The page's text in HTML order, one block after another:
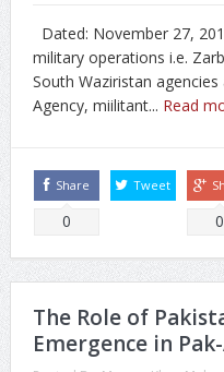
Dated: November 27,
military operations i.e.
South Waziristan
Agency, miilitant... Read
Share
0
Tweet
0
The Role of
Emergence in